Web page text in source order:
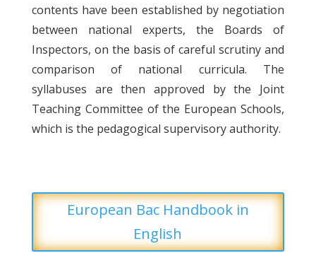
contents have been established by negotiation
between national experts, the Boards of
Inspectors, on the basis of careful scrutiny and
comparison of national curricula. The
syllabuses are then approved by the Joint
Teaching Committee of the European Schools,
which is the pedagogical supervisory authority.
European Bac Handbook in
English